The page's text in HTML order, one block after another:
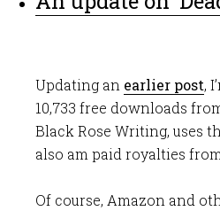
Updating an earlier post,
10,733 free downloads
Black Rose Writing, uses
also am paid royalties
Of course, Amazon and